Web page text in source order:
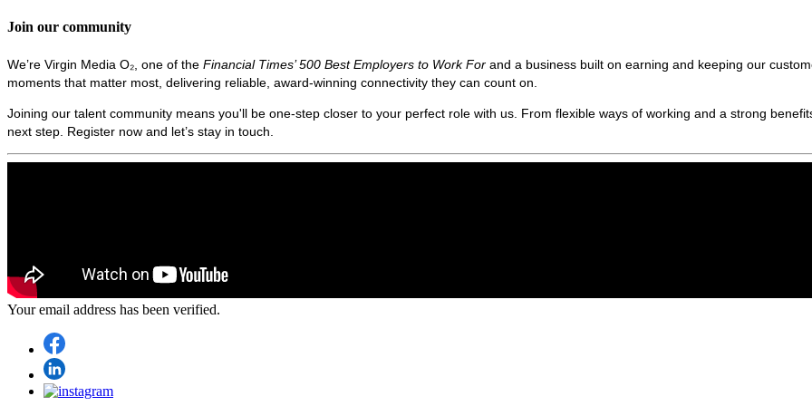
Join our community
We’re Virgin Media O₂, one of the Financial Times’ 500 Best Employers to Work For and a business built on earning and keeping our
moments that matter most, delivering reliable, award‑winning connectivity they can count on.
Joining our talent community means you'll be one-step closer to your perfect role with us. From flexible ways of working and a strong
next step. Register now and let’s stay in touch.
Your email address has been verified.